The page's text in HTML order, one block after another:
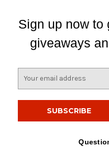
Sign up now to
giveaways